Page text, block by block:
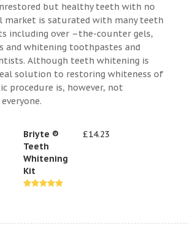
but healthy teeth with no
market is saturated with many teeth
including over –the-counter gels,
and whitening toothpastes and
Although teeth whitening is
solution to restoring whiteness of
procedure is, however, not
Briyte ®
Teeth
Whitening
Kit
£14.23